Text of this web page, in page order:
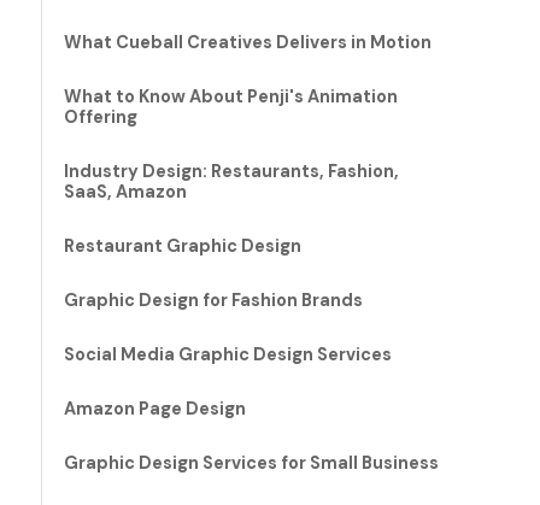
What Cueball Creatives Delivers in Motion
What to Know About Penji's Animation
Offering
Industry Design: Restaurants, Fashion,
SaaS, Amazon
Restaurant Graphic Design
Graphic Design for Fashion Brands
Social Media Graphic Design Services
Amazon Page Design
Graphic Design Services for Small Business